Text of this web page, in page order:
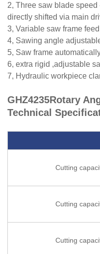
2, Three saw blade speed
directly shifted via main
3, Variable saw frame feed
4, Sawing angle
5, Saw frame
6, extra rigid ,adjustable
7, Hydraulic workpiece
GHZ4235Rotary
Technical
Cutting
Cutting
Cutting